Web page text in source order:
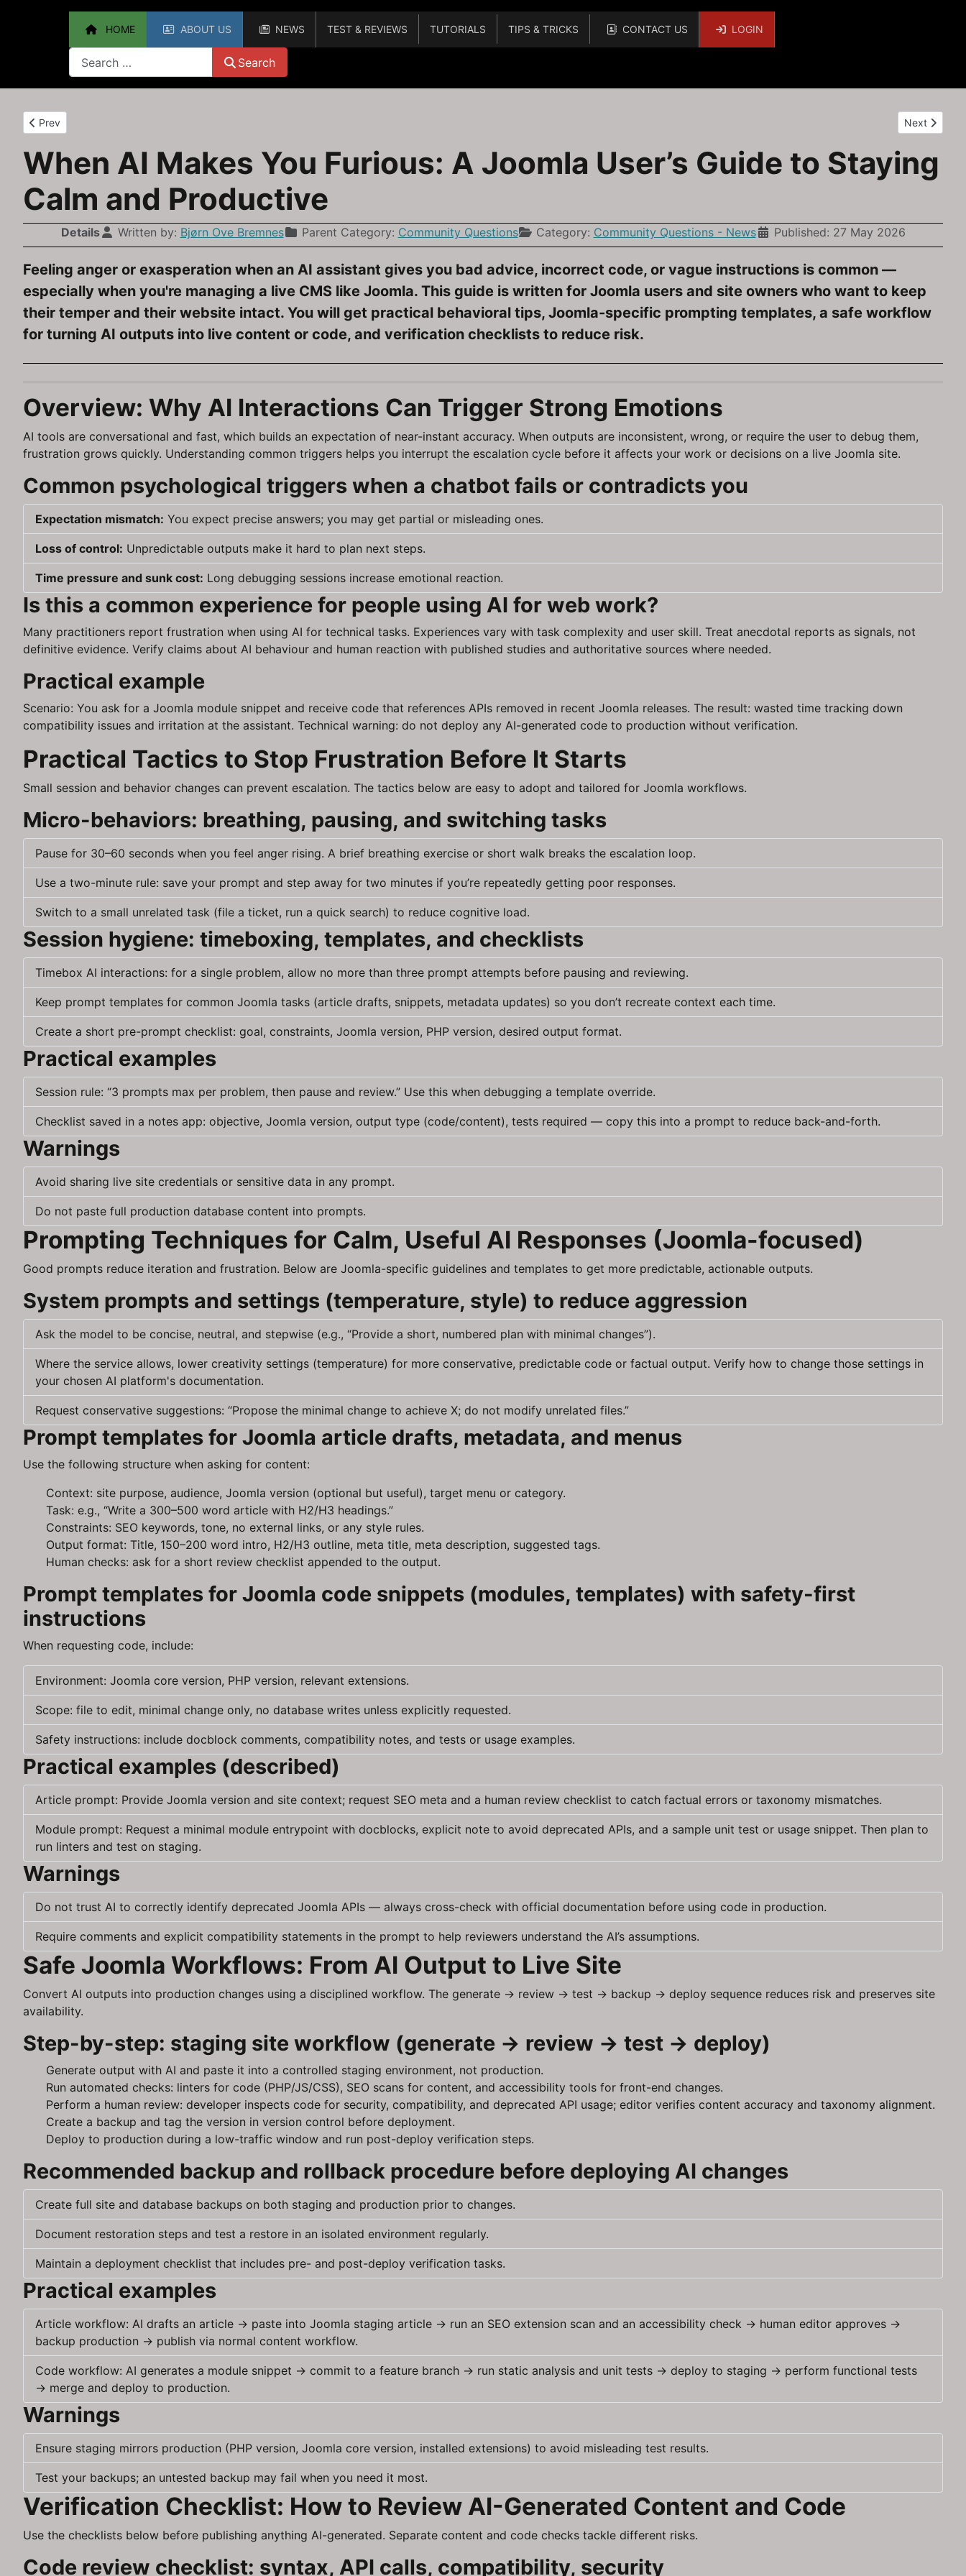
HOME ABOUT US NEWS TEST & REVIEWS TUTORIALS TIPS & TRICKS CONTACT US LOGIN
Search Search
When AI Makes You Furious: A Joomla User’s Guide to Staying
Calm and Productive
Details Written by: Bjørn Ove Bremnes Parent Category: Community Questions Category: Community Questions - News Published: 27 May 2026
Feeling anger or exasperation when an AI assistant gives you bad advice, incorrect code, or vague instructions is common —
especially when you're managing a live CMS like Joomla. This guide is written for Joomla users and site owners who want to keep
their temper and their website intact. You will get practical behavioral tips, Joomla-specific prompting templates, a safe workflow
for turning AI outputs into live content or code, and verification checklists to reduce risk.
Overview: Why AI Interactions Can Trigger Strong Emotions
AI tools are conversational and fast, which builds an expectation of near-instant accuracy. When outputs are inconsistent, wrong, or require the user to debug them,
frustration grows quickly. Understanding common triggers helps you interrupt the escalation cycle before it affects your work or decisions on a live Joomla site.
Common psychological triggers when a chatbot fails or contradicts you
Expectation mismatch: You expect precise answers; you may get partial or misleading ones.
Loss of control: Unpredictable outputs make it hard to plan next steps.
Time pressure and sunk cost: Long debugging sessions increase emotional reaction.
Is this a common experience for people using AI for web work?
Many practitioners report frustration when using AI for technical tasks. Experiences vary with task complexity and user skill. Treat anecdotal reports as signals, not
definitive evidence. Verify claims about AI behaviour and human reaction with published studies and authoritative sources where needed.
Practical example
Scenario: You ask for a Joomla module snippet and receive code that references APIs removed in recent Joomla releases. The result: wasted time tracking down
compatibility issues and irritation at the assistant. Technical warning: do not deploy any AI-generated code to production without verification.
Practical Tactics to Stop Frustration Before It Starts
Small session and behavior changes can prevent escalation. The tactics below are easy to adopt and tailored for Joomla workflows.
Micro-behaviors: breathing, pausing, and switching tasks
Pause for 30–60 seconds when you feel anger rising. A brief breathing exercise or short walk breaks the escalation loop.
Use a two-minute rule: save your prompt and step away for two minutes if you’re repeatedly getting poor responses.
Switch to a small unrelated task (file a ticket, run a quick search) to reduce cognitive load.
Session hygiene: timeboxing, templates, and checklists
Timebox AI interactions: for a single problem, allow no more than three prompt attempts before pausing and reviewing.
Keep prompt templates for common Joomla tasks (article drafts, snippets, metadata updates) so you don’t recreate context each time.
Create a short pre-prompt checklist: goal, constraints, Joomla version, PHP version, desired output format.
Practical examples
Session rule: “3 prompts max per problem, then pause and review.” Use this when debugging a template override.
Checklist saved in a notes app: objective, Joomla version, output type (code/content), tests required — copy this into a prompt to reduce back-and-forth.
Warnings
Avoid sharing live site credentials or sensitive data in any prompt.
Do not paste full production database content into prompts.
Prompting Techniques for Calm, Useful AI Responses (Joomla-focused)
Good prompts reduce iteration and frustration. Below are Joomla-specific guidelines and templates to get more predictable, actionable outputs.
System prompts and settings (temperature, style) to reduce aggression
Ask the model to be concise, neutral, and stepwise (e.g., “Provide a short, numbered plan with minimal changes”).
Where the service allows, lower creativity settings (temperature) for more conservative, predictable code or factual output. Verify how to change those settings in
your chosen AI platform's documentation.
Request conservative suggestions: “Propose the minimal change to achieve X; do not modify unrelated files.”
Prompt templates for Joomla article drafts, metadata, and menus
Use the following structure when asking for content:
Context: site purpose, audience, Joomla version (optional but useful), target menu or category.
Task: e.g., “Write a 300–500 word article with H2/H3 headings.”
Constraints: SEO keywords, tone, no external links, or any style rules.
Output format: Title, 150–200 word intro, H2/H3 outline, meta title, meta description, suggested tags.
Human checks: ask for a short review checklist appended to the output.
Prompt templates for Joomla code snippets (modules, templates) with safety-first
instructions
When requesting code, include:
Environment: Joomla core version, PHP version, relevant extensions.
Scope: file to edit, minimal change only, no database writes unless explicitly requested.
Safety instructions: include docblock comments, compatibility notes, and tests or usage examples.
Practical examples (described)
Article prompt: Provide Joomla version and site context; request SEO meta and a human review checklist to catch factual errors or taxonomy mismatches.
Module prompt: Request a minimal module entrypoint with docblocks, explicit note to avoid deprecated APIs, and a sample unit test or usage snippet. Then plan to
run linters and test on staging.
Warnings
Do not trust AI to correctly identify deprecated Joomla APIs — always cross-check with official documentation before using code in production.
Require comments and explicit compatibility statements in the prompt to help reviewers understand the AI’s assumptions.
Safe Joomla Workflows: From AI Output to Live Site
Convert AI outputs into production changes using a disciplined workflow. The generate → review → test → backup → deploy sequence reduces risk and preserves site
availability.
Step-by-step: staging site workflow (generate → review → test → deploy)
Generate output with AI and paste it into a controlled staging environment, not production.
Run automated checks: linters for code (PHP/JS/CSS), SEO scans for content, and accessibility tools for front-end changes.
Perform a human review: developer inspects code for security, compatibility, and deprecated API usage; editor verifies content accuracy and taxonomy alignment.
Create a backup and tag the version in version control before deployment.
Deploy to production during a low-traffic window and run post-deploy verification steps.
Recommended backup and rollback procedure before deploying AI changes
Create full site and database backups on both staging and production prior to changes.
Document restoration steps and test a restore in an isolated environment regularly.
Maintain a deployment checklist that includes pre- and post-deploy verification tasks.
Practical examples
Article workflow: AI drafts an article → paste into Joomla staging article → run an SEO extension scan and an accessibility check → human editor approves →
backup production → publish via normal content workflow.
Code workflow: AI generates a module snippet → commit to a feature branch → run static analysis and unit tests → deploy to staging → perform functional tests
→ merge and deploy to production.
Warnings
Ensure staging mirrors production (PHP version, Joomla core version, installed extensions) to avoid misleading test results.
Test your backups; an untested backup may fail when you need it most.
Verification Checklist: How to Review AI-Generated Content and Code
Use the checklists below before publishing anything AI-generated. Separate content and code checks tackle different risks.
Code review checklist: syntax, API calls, compatibility, security
Previous article: Upgrading from Joomla 3.10 to Joomla 4 — What to Do When Extensions and Plugins Warn You
Prev Next article:
Next